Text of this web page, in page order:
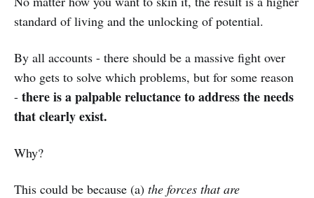
standard of living and the unlocking of potential.
By all accounts - there should be a massive fight over
who gets to solve which problems, but for some reason
- there is a palpable reluctance to address the needs
that clearly exist.
Why?
This could be because (a) the forces that are